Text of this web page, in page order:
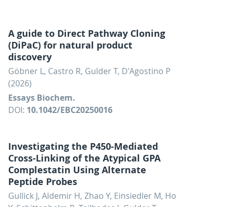
A guide to Direct Pathway Cloning
(DiPaC) for natural product
discovery
Göbner L, Castro R, Gulder T, D'Agostino P
(2026)
Essays Biochem.
DOI: 10.1042/EBC20250016
Investigating the P450-Mediated
Cross-Linking of the Atypical GPA
Complestatin Using Alternate
Peptide Probes
Gullick J, Aldemir H, Zhao Y, Einsiedler M, Ho